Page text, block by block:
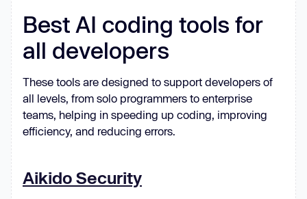
Best AI coding tools for
all developers
These tools are designed to support developers of
all levels, from solo programmers to enterprise
teams, helping in speeding up coding, improving
efficiency, and reducing errors.
Aikido Security